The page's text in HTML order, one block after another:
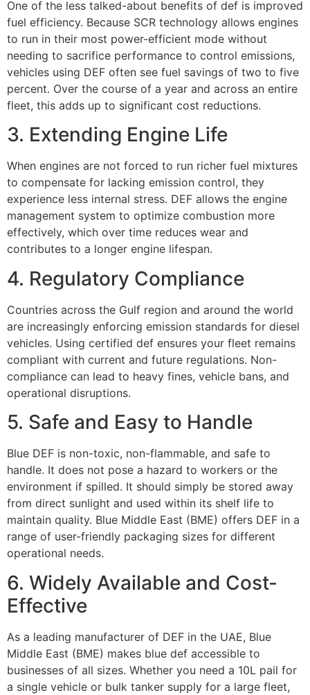
One of the less talked-about benefits of def is improved
fuel efficiency. Because SCR technology allows engines
to run in their most power-efficient mode without
needing to sacrifice performance to control emissions,
vehicles using DEF often see fuel savings of two to five
percent. Over the course of a year and across an entire
fleet, this adds up to significant cost reductions.
3. Extending Engine Life
When engines are not forced to run richer fuel mixtures
to compensate for lacking emission control, they
experience less internal stress. DEF allows the engine
management system to optimize combustion more
effectively, which over time reduces wear and
contributes to a longer engine lifespan.
4. Regulatory Compliance
Countries across the Gulf region and around the world
are increasingly enforcing emission standards for diesel
vehicles. Using certified def ensures your fleet remains
compliant with current and future regulations. Non-
compliance can lead to heavy fines, vehicle bans, and
operational disruptions.
5. Safe and Easy to Handle
Blue DEF is non-toxic, non-flammable, and safe to
handle. It does not pose a hazard to workers or the
environment if spilled. It should simply be stored away
from direct sunlight and used within its shelf life to
maintain quality. Blue Middle East (BME) offers DEF in a
range of user-friendly packaging sizes for different
operational needs.
6. Widely Available and Cost-
Effective
As a leading manufacturer of DEF in the UAE, Blue
Middle East (BME) makes blue def accessible to
businesses of all sizes. Whether you need a 10L pail for
a single vehicle or bulk tanker supply for a large fleet,